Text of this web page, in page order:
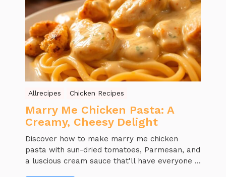
Allrecipes Chicken Recipes
Marry Me Chicken Pasta: A
Creamy, Cheesy Delight
Discover how to make marry me chicken
pasta with sun-dried tomatoes, Parmesan, and
a luscious cream sauce that'll have everyone ...